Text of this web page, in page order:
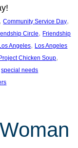
, Community Service Day
Circle, Friendship
Angeles, Los Angeles
Project Chicken Soup
special needs